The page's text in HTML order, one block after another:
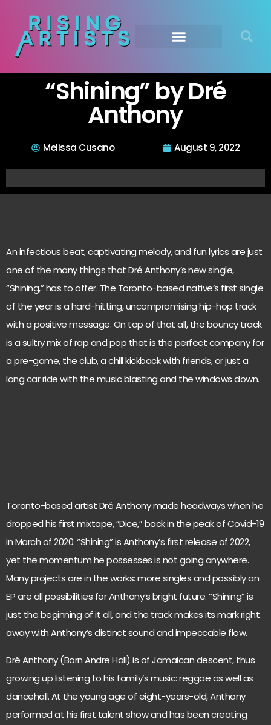
“Shining” by Dré
Anthony
Melissa Cusano August 9, 2022
An infectious beat, captivating melody, and fun lyrics are just
one of the many things that Dré Anthony’s new single,
“Shining,” has to offer. The Toronto-based native’s first single
of the year is a hard-hitting, uncompromising hip-hop track
with a positive message. On top of that all, the bouncy track
is a sultry mix of rap and pop that is the perfect company for
a pre-game, the club, a chill kickback with friends, or just a
long car ride with the music blasting and the windows down.
Toronto-based artist Dré Anthony made headways when he
dropped his first mixtape, “Dice,” back in the peak of Covid-19
in March of 2020. “Shining” is Anthony’s first release of 2022,
yet the momentum he possesses is not going anywhere.
Many projects are in the works: more singles and possibly an
EP are all possibilities for Anthony’s bright future. “Shining” is
just the beginning of it all, and the track makes its mark right
away with Anthony’s distinct sound and impeccable flow.
Dré Anthony (Born Andre Hall) is of Jamaican descent, thus
growing up listening to his family’s music: reggae as well as
dancehall. At the young age of eight-years-old, Anthony
performed at his first talent show and has been creating